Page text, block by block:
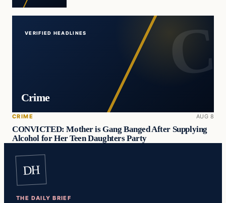
VERIFIED HEADLINES
Crime
CRIME AUG 8
CONVICTED: Mother is Gang Banged After Supplying
Alcohol for Her Teen Daughters Party
DH
THE DAILY BRIEF